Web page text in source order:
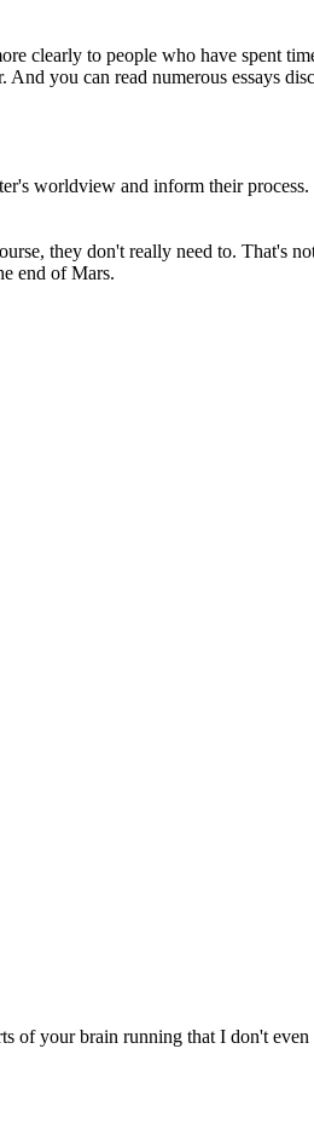
clearly to people who have spent
you can read numerous essays
worldview and inform their
they don't really need to. That's
end of Mars.
of your brain running that I don't even